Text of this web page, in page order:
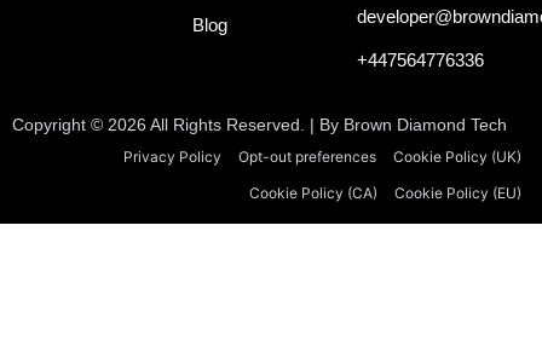
Blog
+447564776336
Copyright © 2026 All Rights Reserved. | By Brown Diamond Tech
Privacy Policy Opt-out preferences
Cookie Policy (UK)
Cookie Policy (CA)
Cookie Policy (EU)